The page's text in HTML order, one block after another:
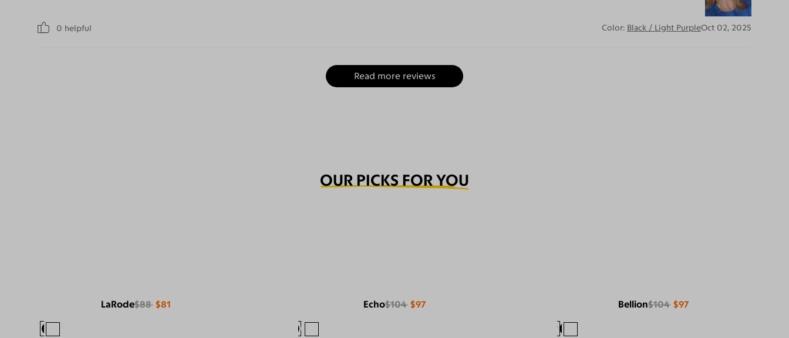
0 helpful Color: Black / Light PurpleOct 02, 2025
Read more reviews
OUR PICKS FOR YOU
LaRode$88 $81 Echo$104 $97 Bellion$104 $97